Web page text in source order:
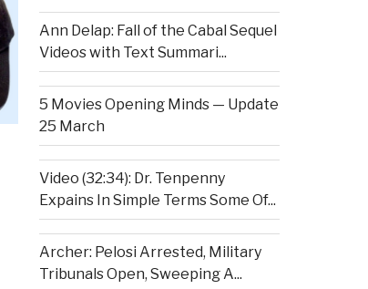
Ann Delap: Fall of the Cabal Sequel
Videos with Text Summari...
5 Movies Opening Minds — Update
25 March
Video (32:34): Dr. Tenpenny
Expains In Simple Terms Some Of...
Archer: Pelosi Arrested, Military
Tribunals Open, Sweeping A...